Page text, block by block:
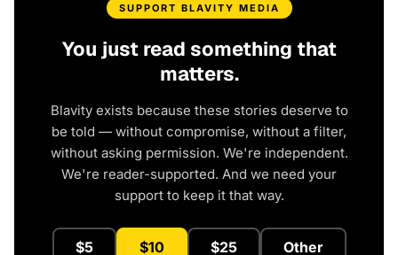
SUPPORT BLAVITY MEDIA
You just read something that
matters.
Blavity exists because these stories deserve to
be told — without compromise, without a filter,
without asking permission. We're independent.
We're reader-supported. And we need your
support to keep it that way.
$5 $10 $25 Other